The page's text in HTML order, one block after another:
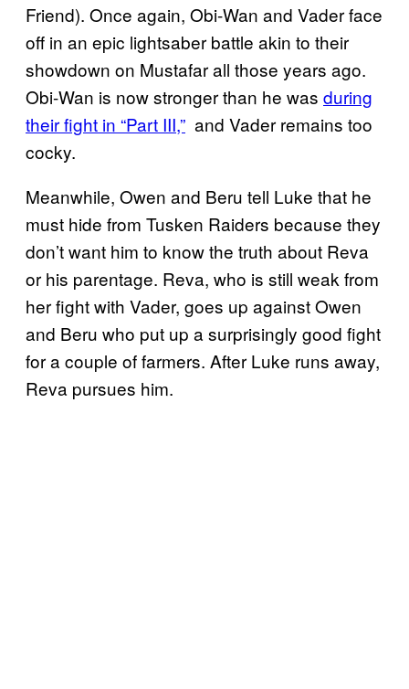
Friend). Once again, Obi-Wan and Vader face
off in an epic lightsaber battle akin to their
showdown on Mustafar all those years ago.
Obi-Wan is now stronger than he was during
their fight in “Part III,” and Vader remains too
cocky.
Meanwhile, Owen and Beru tell Luke that he
must hide from Tusken Raiders because they
don’t want him to know the truth about Reva
or his parentage. Reva, who is still weak from
her fight with Vader, goes up against Owen
and Beru who put up a surprisingly good fight
for a couple of farmers. After Luke runs away,
Reva pursues him.